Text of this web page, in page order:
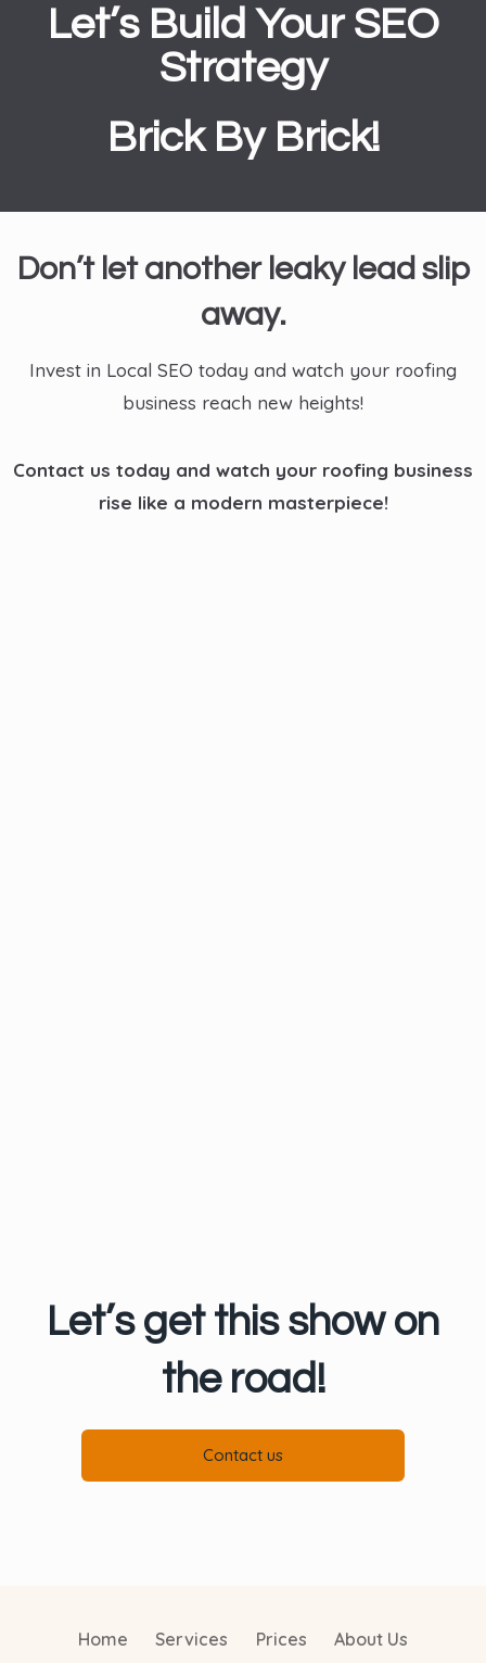
Let’s Build Your SEO
Strategy
Brick By Brick!
Don’t let another leaky lead slip
away.
Invest in Local SEO today and watch your roofing
business reach new heights!
Contact us today and watch your roofing business
rise like a modern masterpiece!
Let’s get this show on
the road!
Contact us
Home Services Prices About Us